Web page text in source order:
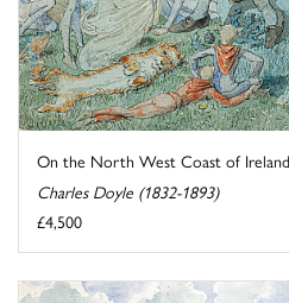
On the North West Coast of Ireland
Charles Doyle (1832-1893)
£4,500